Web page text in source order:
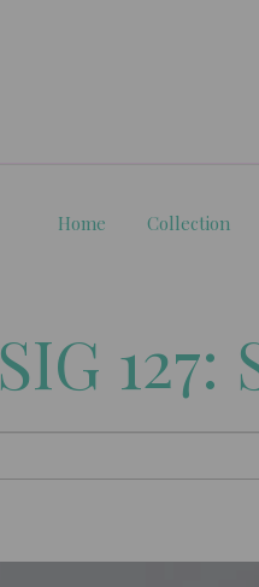
Home Collection
SIG